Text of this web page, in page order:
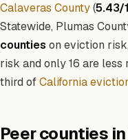
Calaveras County(5.43/
Statewide, Plumas
counties on eviction
risk and only 16 are
third ofCalifornia
Peer counties